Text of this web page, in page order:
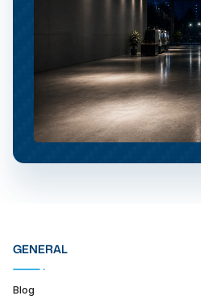
GENERAL
Blog